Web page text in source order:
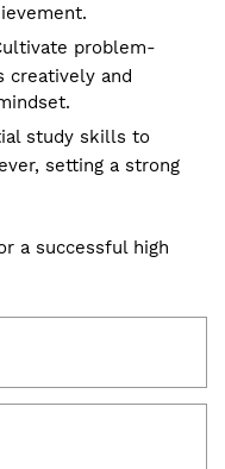
problem-
creatively and
study skills to
setting a strong
a successful high